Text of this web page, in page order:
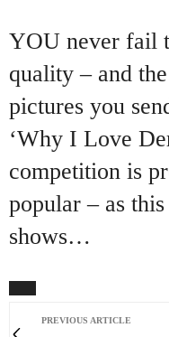
YOU never fail
quality – and
pictures you
‘Why I Love
competition is
popular – as
shows…
PREVIOUS ARTICLE